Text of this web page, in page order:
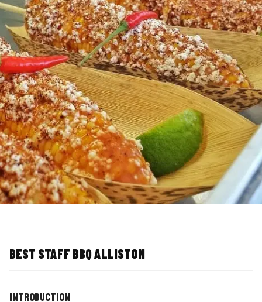
Testimonials
Ask A Question
Blog
BEST STAFF BBQ ALLISTON
INTRODUCTION